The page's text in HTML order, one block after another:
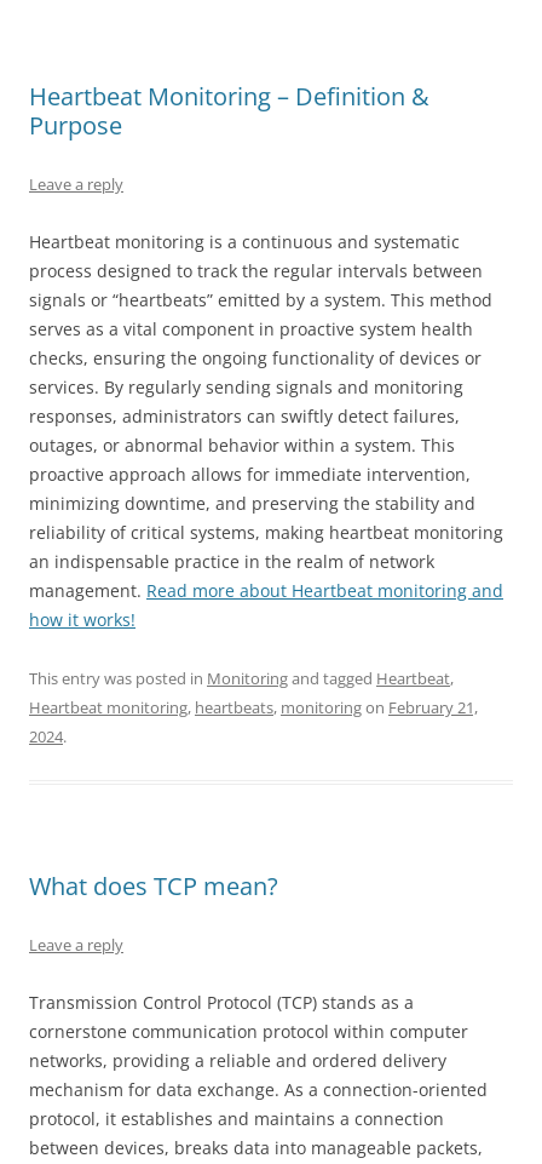
Heartbeat Monitoring – Definition &
Purpose
Leave a reply
Heartbeat monitoring is a continuous and systematic
process designed to track the regular intervals between
signals or “heartbeats” emitted by a system. This method
serves as a vital component in proactive system health
checks, ensuring the ongoing functionality of devices or
services. By regularly sending signals and monitoring
responses, administrators can swiftly detect failures,
outages, or abnormal behavior within a system. This
proactive approach allows for immediate intervention,
minimizing downtime, and preserving the stability and
reliability of critical systems, making heartbeat monitoring
an indispensable practice in the realm of network
management. Read more about Heartbeat monitoring and
how it works!
This entry was posted in Monitoringand tagged Heartbeat,
Heartbeat monitoring, heartbeats, monitoringon February 21,
2024.
What does TCP mean?
Leave a reply
Transmission Control Protocol (TCP) stands as a
cornerstone communication protocol within computer
networks, providing a reliable and ordered delivery
mechanism for data exchange. As a connection-oriented
protocol, it establishes and maintains a connection
between devices, breaks data into manageable packets,